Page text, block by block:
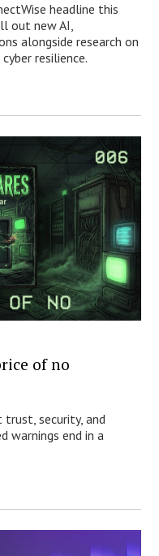
headline this
out new AI,
alongside research on
resilience.
of no
trust, security, and
warnings end in a